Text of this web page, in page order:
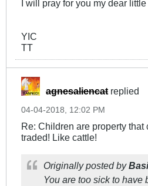
I will pray for you my dear
YIC
TT
agnesaliencat replied
04-04-2018, 12:02 PM
Re: Children are property that
traded! Like cattle!
Originally posted by
You are too sick to have